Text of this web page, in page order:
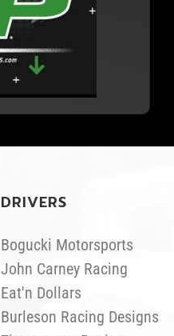
DRIVERS
Bogucki Motorsports
John Carney Racing
Eat'n Dollars
Burleson Racing Designs